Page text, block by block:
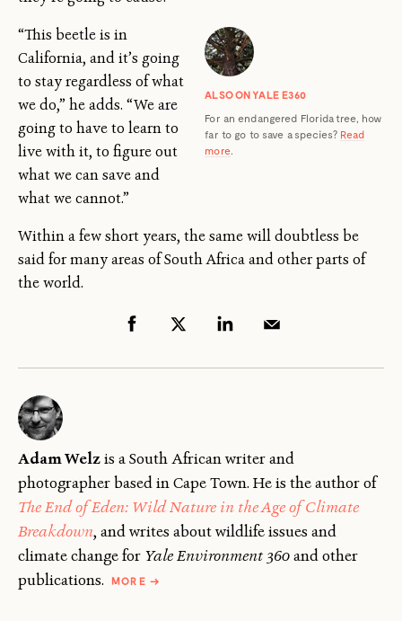
ALSO ON YALE E360
For an endangered Florida tree, how
far to go to save a species? Read
more.
“This beetle is in
California, and it’s going
to stay regardless of what
we do,” he adds. “We are
going to have to learn to
live with it, to figure out
what we can save and
what we cannot.”
Within a few short years, the same will doubtless be
said for many areas of South Africa and other parts of
the world.
Adam Welzis a South African writer and
photographer based in Cape Town. He is the author of
The End of Eden: Wild Nature in the Age of Climate
Breakdown, and writes about wildlife issues and
climate change for Yale Environment 360and other
publications.
MOREABOUT
→